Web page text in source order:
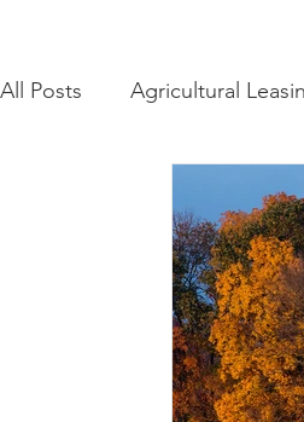
All Posts Agricultural
Farmland
Regulatory Changes
Zoning and Planning